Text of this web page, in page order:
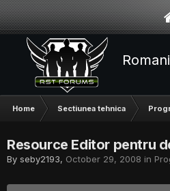
Home Sectiunea tehnica
Resource Editor pentru
By seby2193, October 29, 2008 in